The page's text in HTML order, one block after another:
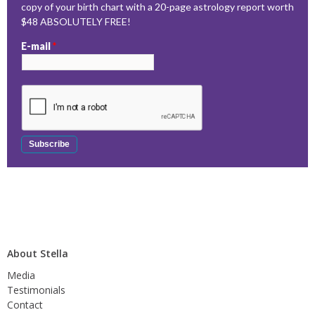
copy of your birth chart with a 20-page astrology report worth
$48 ABSOLUTELY FREE!
E-mail*
About Stella
Media
Testimonials
Contact